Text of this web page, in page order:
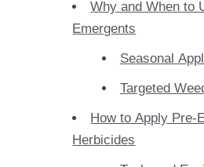
Why and When to
Emergents
Seasonal
Targeted
How to Apply Pre-
Herbicides